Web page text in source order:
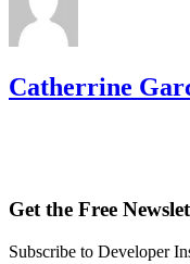
Catherrine
Get the Free
Subscribe to Developer